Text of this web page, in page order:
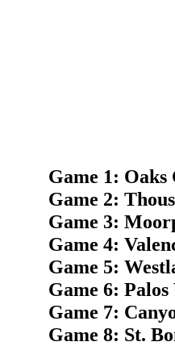
Game 1:
Game 2:
Game 3:
Game 4:
Game 5:
Game 6:
Game 7:
Game 8: St.